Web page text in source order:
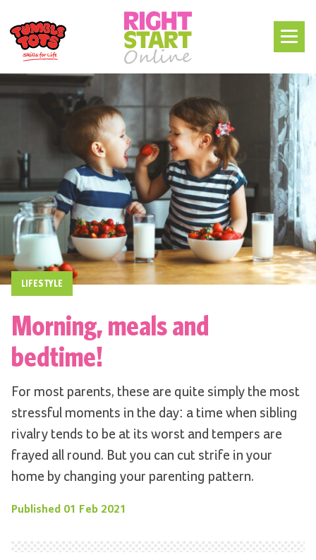
LIFESTYLE
Morning, meals and
bedtime!
For most parents, these are quite simply the most
stressful moments in the day: a time when sibling
rivalry tends to be at its worst and tempers are
frayed all round. But you can cut strife in your
home by changing your parenting pattern.
Published 01 Feb 2021